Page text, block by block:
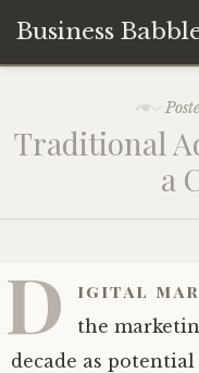
Business
content
Traditional
a
D igital
the
decade as